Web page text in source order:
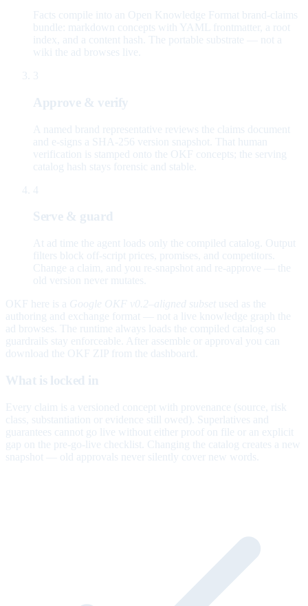
Facts compile into an Open Knowledge Format brand-claims
bundle: markdown concepts with YAML frontmatter, a root
index, and a content hash. The portable substrate — not a
wiki the ad browses live.
3
Approve & verify
A named brand representative reviews the claims document
and e-signs a SHA-256 version snapshot. That human
verification is stamped onto the OKF concepts; the serving
catalog hash stays forensic and stable.
4
Serve & guard
At ad time the agent loads only the compiled catalog. Output
filters block off-script prices, promises, and competitors.
Change a claim, and you re-snapshot and re-approve — the
old version never mutates.
OKF here is a Google OKF v0.2–aligned subset used as the
authoring and exchange format — not a live knowledge graph the
ad browses. The runtime always loads the compiled catalog so
guardrails stay enforceable. After assemble or approval you can
download the OKF ZIP from the dashboard.
What is locked in
Every claim is a versioned concept with provenance (source, risk
class, substantiation or evidence still owed). Superlatives and
guarantees cannot go live without either proof on file or an explicit
gap on the pre-go-live checklist. Changing the catalog creates a new
snapshot — old approvals never silently cover new words.